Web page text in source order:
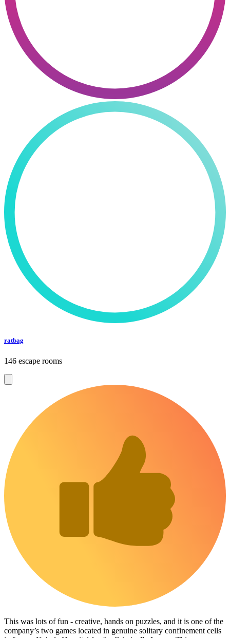
ratbag
146 escape rooms
This was lots of fun - creative, hands on puzzles, and it is one of the
company’s two games located in genuine solitary confinement cells